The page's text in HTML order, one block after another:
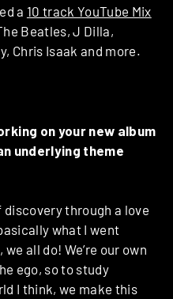
a 10 track YouTube Mix
Beatles, J Dilla,
Chris Isaak and more.
on your new album
underlying theme
through a love
what I went
all do! We’re our own
ego, so to study
I think, we make this